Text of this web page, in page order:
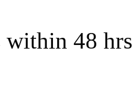
within 48